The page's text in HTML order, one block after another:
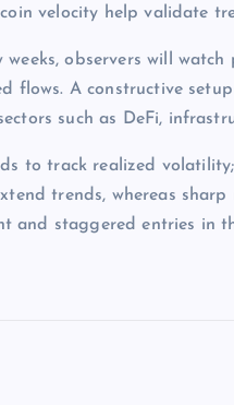
velocity help validate
observers will
flows. A constructive
such as DeFi,
to track realized
trends, whereas
and staggered entries in